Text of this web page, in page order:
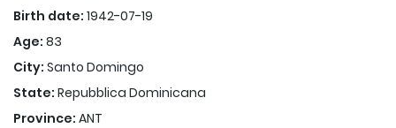
Birth date: 1942-07-19
Age: 83
City: Santo Domingo
State: Repubblica Dominicana
Province: ANT